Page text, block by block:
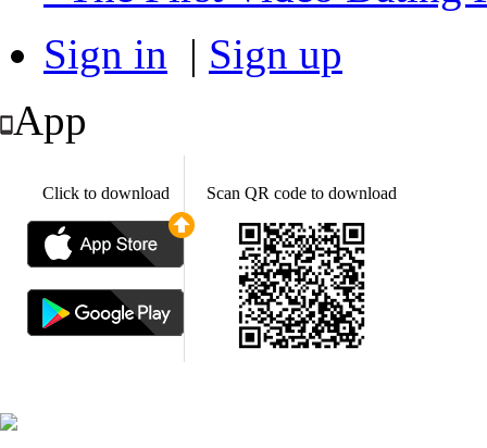
Sign in | Sign up
App
Click to download Scan QR code to download